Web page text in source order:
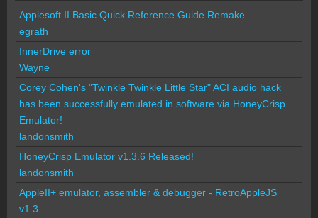
Applesoft II Basic Quick Reference Guide Remake
egrath
InnerDrive error
Wayne
Corey Cohen's "Twinkle Twinkle Little Star" ACI audio hack
has been successfully emulated in software via HoneyCrisp
Emulator!
landonsmith
HoneyCrisp Emulator v1.3.6 Released!
landonsmith
AppleII+ emulator, assembler & debugger - RetroAppleJS
v1.3